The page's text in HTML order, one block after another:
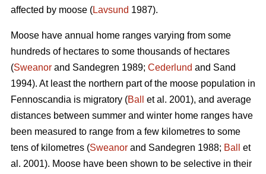
affected by moose (Lavsund 1987).
Moose have annual home ranges varying from some
hundreds of hectares to some thousands of hectares
(Sweanor and Sandegren 1989; Cederlund and Sand
1994). At least the northern part of the moose population in
Fennoscandia is migratory (Ball
et al. 2001), and average
distances between summer and winter home ranges have
been measured to range from a few kilometres to some
tens of kilometres (Sweanor and Sandegren 1988; Ball
et
al. 2001). Moose have been shown to be selective in their